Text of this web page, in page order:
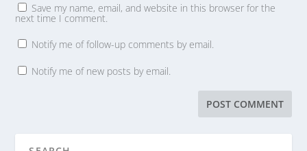
Save my name, email, and website in this browser for the
next time I comment.
Notify me of follow-up comments by email.
Notify me of new posts by email.